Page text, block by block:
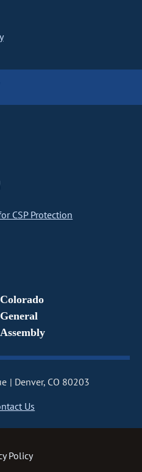
CSP Protection
Colorado
General
Assembly
Denver, CO 80203
Us
Policy